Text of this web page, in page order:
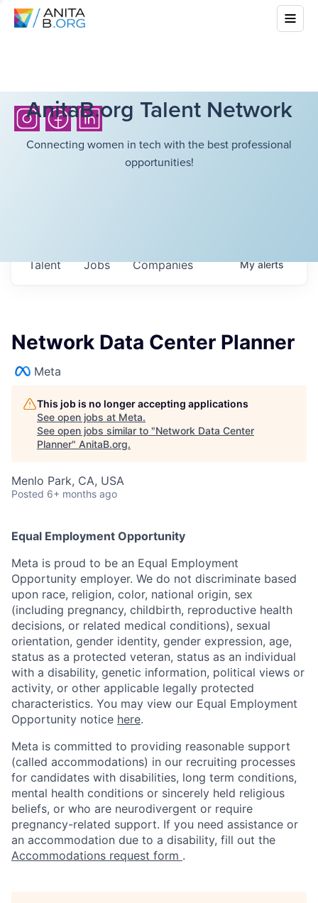
AnitaB.org Talent Network
Connecting women in tech with the best professional
opportunities!
Jobs Companies
Talent Myalerts
Network Data Center Planner
Meta
This job is no longer accepting applications
See open jobs at Meta.
See open jobs similar to "Network Data Center
Planner" AnitaB.org.
Menlo Park, CA, USA
Posted 6+ months ago
Equal Employment Opportunity
Meta is proud to be an Equal Employment
Opportunity employer. We do not discriminate based
upon race, religion, color, national origin, sex
(including pregnancy, childbirth, reproductive health
decisions, or related medical conditions), sexual
orientation, gender identity, gender expression, age,
status as a protected veteran, status as an individual
with a disability, genetic information, political views or
activity, or other applicable legally protected
characteristics. You may view our Equal Employment
Opportunity notice here.
Meta is committed to providing reasonable support
(called accommodations) in our recruiting processes
for candidates with disabilities, long term conditions,
mental health conditions or sincerely held religious
beliefs, or who are neurodivergent or require
pregnancy-related support. If you need assistance or
an accommodation due to a disability, fill out the
Accommodations request form .